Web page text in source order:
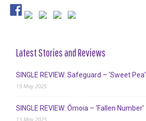
Latest Stories and Reviews
SINGLE REVIEW: Safeguard – ‘Sweet Pea’
19 May 2025
SINGLE REVIEW: Ómoia – ‘Fallen Number’
13 May 2025